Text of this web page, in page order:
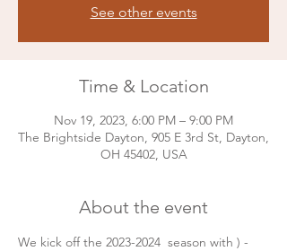
See other events
Time & Location
Nov 19, 2023, 6:00 PM – 9:00 PM
The Brightside Dayton, 905 E 3rd St, Dayton,
OH 45402, USA
About the event
We kick off the 2023-2024 season with ) -